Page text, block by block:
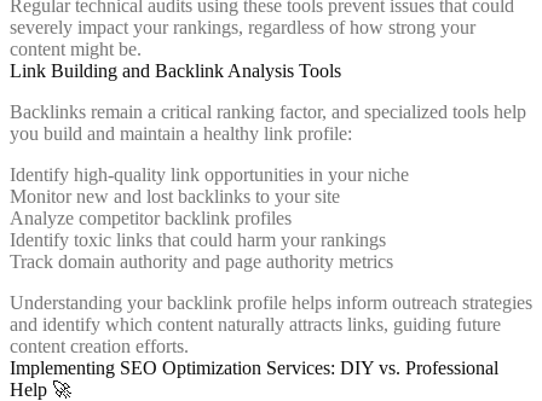
Regular technical audits using these tools prevent issues that could
severely impact your rankings, regardless of how strong your
content might be.
Link Building and Backlink Analysis Tools
Backlinks remain a critical ranking factor, and specialized tools help
you build and maintain a healthy link profile:
Identify high-quality link opportunities in your niche
Monitor new and lost backlinks to your site
Analyze competitor backlink profiles
Identify toxic links that could harm your rankings
Track domain authority and page authority metrics
Understanding your backlink profile helps inform outreach strategies
and identify which content naturally attracts links, guiding future
content creation efforts.
Implementing SEO Optimization Services: DIY vs. Professional
Help 🚀